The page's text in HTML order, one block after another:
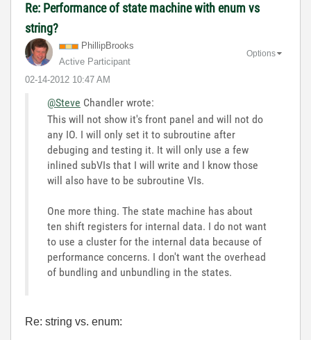
Re: Performance of state machine with enum vs
string?
PhillipBrooks
Active Participant
‎02-14-2012 10:47 AM
Options
@Steve Chandler wrote:
This will not show it's front panel and will not do
any IO. I will only set it to subroutine after
debuging and testing it. It will only use a few
inlined subVIs that I will write and I know those
will also have to be subroutine VIs.
One more thing. The state machine has about
ten shift registers for internal data. I do not want
to use a cluster for the internal data because of
performance concerns. I don't want the overhead
of bundling and unbundling in the states.
Re: string vs. enum: